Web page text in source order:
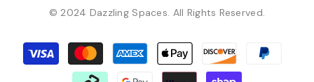
© 2024 Dazzling Spaces. All Rights Reserved.
Payment
methods